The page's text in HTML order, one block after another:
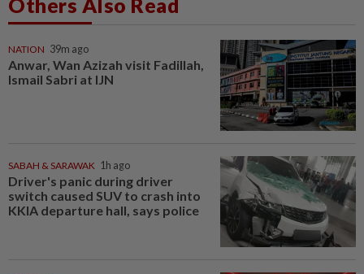
Others Also Read
NATION 39m ago
Anwar, Wan Azizah visit Fadillah,
Ismail Sabri at IJN
SABAH & SARAWAK 1h ago
Driver's panic during driver
switch caused SUV to crash into
KKIA departure hall, says police